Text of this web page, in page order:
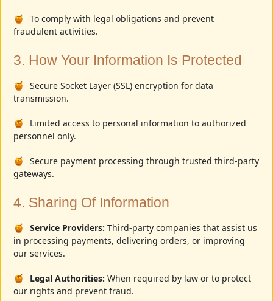
To comply with legal obligations and prevent
fraudulent activities.
3. How Your Information Is Protected
Secure Socket Layer (SSL) encryption for data
transmission.
Limited access to personal information to authorized
personnel only.
Secure payment processing through trusted third-party
gateways.
4. Sharing Of Information
Service Providers: Third-party companies that assist us
in processing payments, delivering orders, or improving
our services.
Legal Authorities: When required by law or to protect
our rights and prevent fraud.